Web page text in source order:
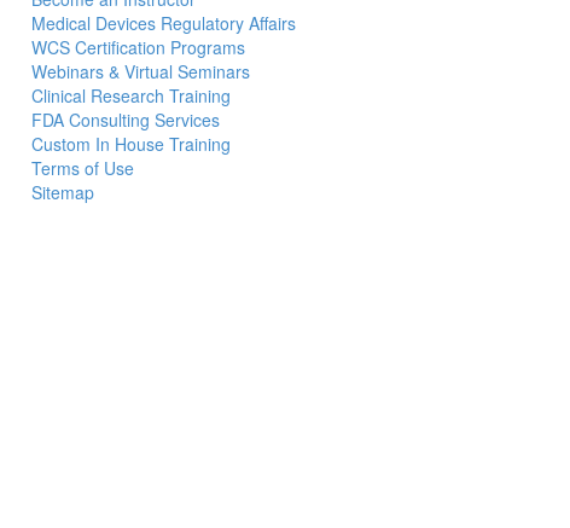
Medical Devices Regulatory Affairs
WCS Certification Programs
Webinars & Virtual Seminars
Clinical Research Training
FDA Consulting Services
Custom In House Training
Terms of Use
Sitemap